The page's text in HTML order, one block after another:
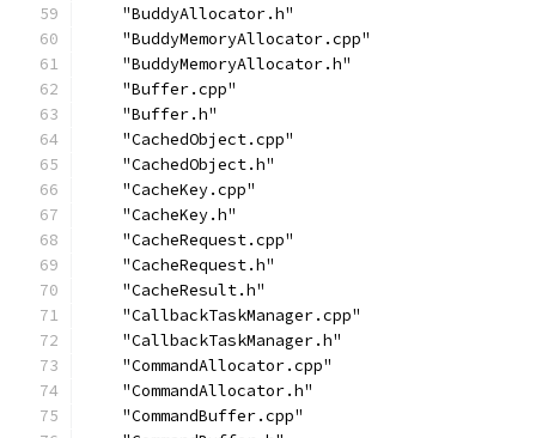
    "BuddyAllocator.h"
    "BuddyMemoryAllocator.cpp"
    "BuddyMemoryAllocator.h"
    "Buffer.cpp"
    "Buffer.h"
    "CachedObject.cpp"
    "CachedObject.h"
    "CacheKey.cpp"
    "CacheKey.h"
    "CacheRequest.cpp"
    "CacheRequest.h"
    "CacheResult.h"
    "CallbackTaskManager.cpp"
    "CallbackTaskManager.h"
    "CommandAllocator.cpp"
    "CommandAllocator.h"
    "CommandBuffer.cpp"